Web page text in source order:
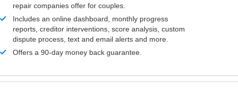
repair companies offer for couples.
Includes an online dashboard, monthly progress
reports, creditor interventions, score analysis, custom
dispute process, text and email alerts and more.
Offers a 90-day money back guarantee.